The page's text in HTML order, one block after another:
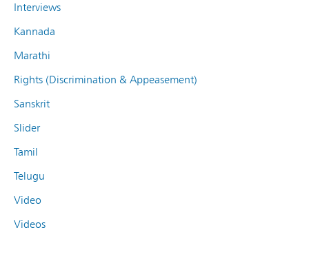
Interviews
Kannada
Marathi
Rights (Discrimination & Appeasement)
Sanskrit
Slider
Tamil
Telugu
Video
Videos